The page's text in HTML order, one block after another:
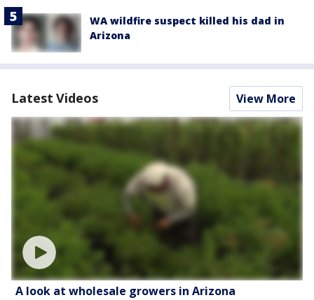
WA wildfire suspect killed his dad in
Arizona
Latest Videos View More
A look at wholesale growers in Arizona